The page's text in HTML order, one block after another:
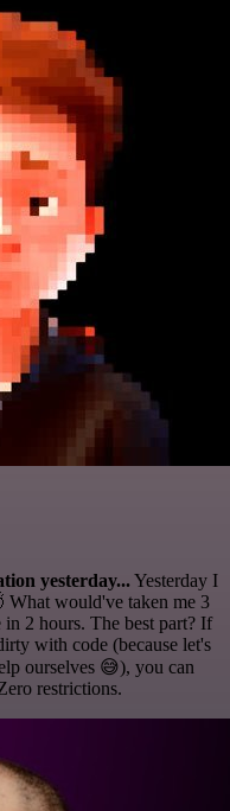
yesterday...Yesterday I
would've taken me 3
2 hours. The best part? If
with code (because let's
ourselves 😅), you can
restrictions.